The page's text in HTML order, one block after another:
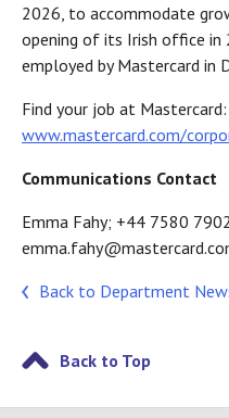
2026, to accommodate
opening of its Irish office in
employed by Mastercard in
Find your job at Mastercard:
www.mastercard.com/
Communications Contact
Emma Fahy; +44 7580
Back to Department
Back to Top